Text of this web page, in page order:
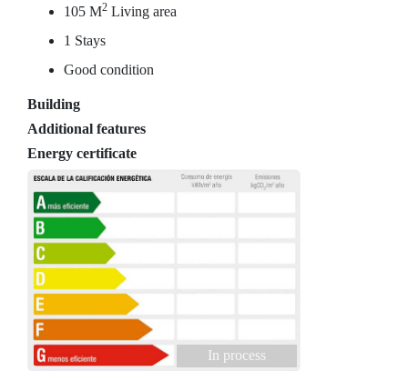
105 M2 Living area
1 Stays
Good condition
Building
Additional features
Energy certificate
In process